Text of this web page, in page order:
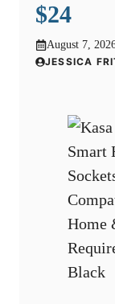
$24
August 7,
JESSICA